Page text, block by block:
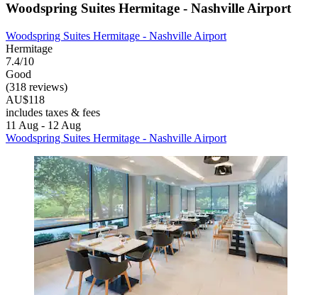
Woodspring Suites Hermitage - Nashville Airport
Woodspring Suites Hermitage - Nashville Airport
Hermitage
7.4/10
Good
(318 reviews)
AU$118
includes taxes & fees
11 Aug - 12 Aug
Woodspring Suites Hermitage - Nashville Airport